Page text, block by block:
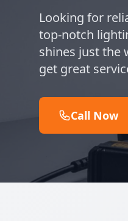
Looking for
top-notch
shines just the
get great
Call Now